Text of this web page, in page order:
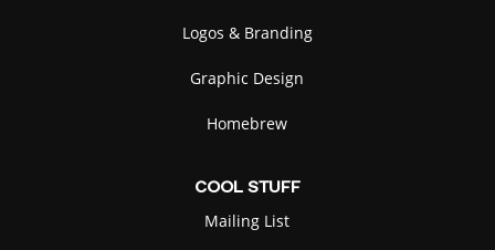
Logos & Branding
Graphic Design
Homebrew
COOL STUFF
Mailing List